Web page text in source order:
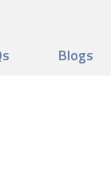
Blogs